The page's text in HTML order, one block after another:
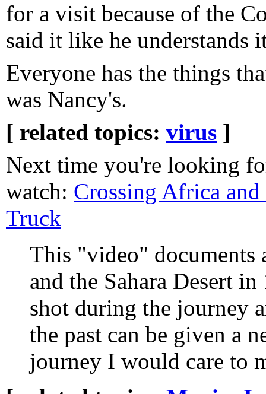
for a visit because of the
said it like he understands
Everyone has the things
was Nancy's.
[ related topics: virus ]
Next time you're looking
watch: Crossing Africa and
Truck
This "video" documents
and the Sahara Desert
shot during the journey
the past can be given a
journey I would care to